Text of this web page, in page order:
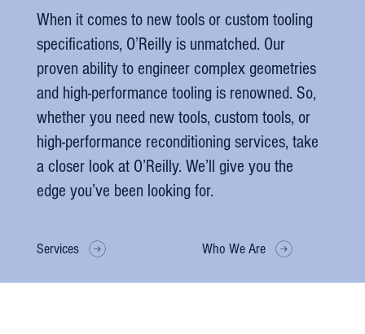
When it comes to new tools or custom tooling
specifications, O’Reilly is unmatched. Our
proven ability to engineer complex geometries
and high-performance tooling is renowned. So,
whether you need new tools, custom tools, or
high-performance reconditioning services, take
a closer look at O’Reilly. We’ll give you the
edge you’ve been looking for.
Services Who We Are